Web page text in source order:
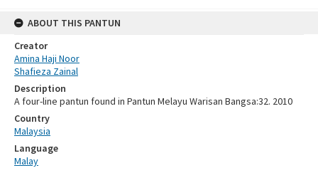
ABOUT THIS PANTUN
Creator
Amina Haji Noor
Shafieza Zainal
Description
A four-line pantun found in Pantun Melayu Warisan Bangsa:32. 2010
Country
Malaysia
Language
Malay